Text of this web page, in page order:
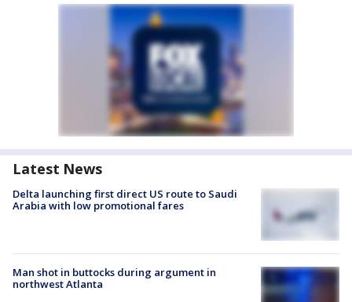
Latest News
Delta launching first direct US route to Saudi
Arabia with low promotional fares
Man shot in buttocks during argument in
northwest Atlanta